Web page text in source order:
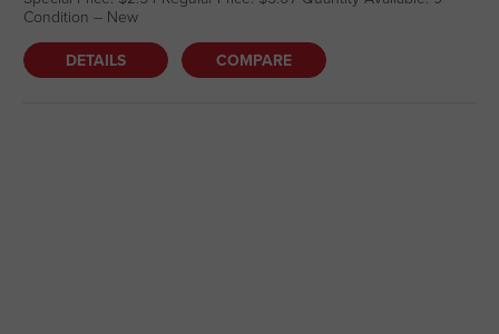
Condition – New
DETAILS COMPARE